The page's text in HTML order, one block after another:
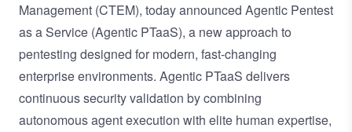
Management (CTEM), today announced Agentic Pentest
as a Service (Agentic PTaaS), a new approach to
pentesting designed for modern, fast-changing
enterprise environments. Agentic PTaaS delivers
continuous security validation by combining
autonomous agent execution with elite human expertise,